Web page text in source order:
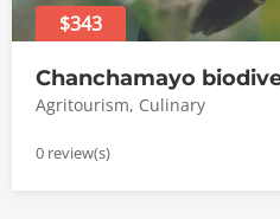
$343
Chanchamayo
Agritourism, Culinary
1
0 review(s)